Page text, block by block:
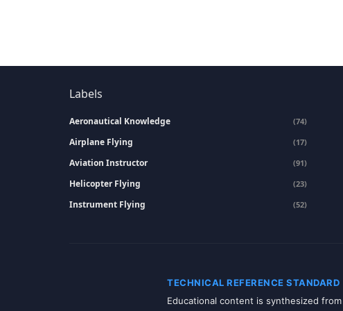
Labels
Aeronautical Knowledge (74)
Airplane Flying (17)
Aviation Instructor (91)
Helicopter Flying (23)
Instrument Flying (52)
TECHNICAL REFERENCE STANDARD
Educational content is synthesized from